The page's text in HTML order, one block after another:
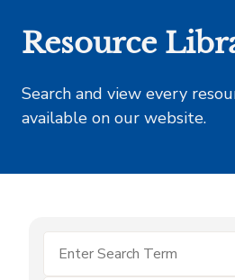
Resource
Search and view every
available on our website.